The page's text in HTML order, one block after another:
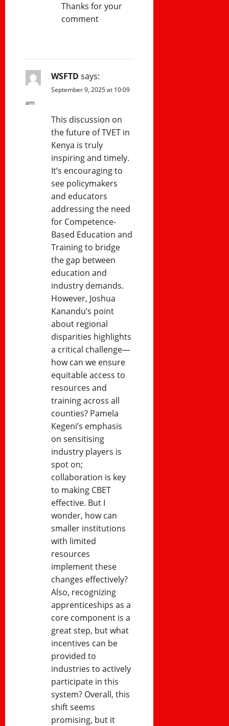
Thanks for your
comment
WSFTD says:
September 9, 2025 at 10:09
am
This discussion on
the future of TVET in
Kenya is truly
inspiring and timely.
It’s encouraging to
see policymakers
and educators
addressing the need
for Competence-
Based Education and
Training to bridge
the gap between
education and
industry demands.
However, Joshua
Kanandu’s point
about regional
disparities highlights
a critical challenge—
how can we ensure
equitable access to
resources and
training across all
counties? Pamela
Kegeni’s emphasis
on sensitising
industry players is
spot on;
collaboration is key
to making CBET
effective. But I
wonder, how can
smaller institutions
with limited
resources
implement these
changes effectively?
Also, recognizing
apprenticeships as a
core component is a
great step, but what
incentives can be
provided to
industries to actively
participate in this
system? Overall, this
shift seems
promising, but it